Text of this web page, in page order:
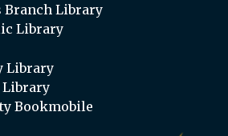
Branch Library
Library
Library
Library
Bookmobile